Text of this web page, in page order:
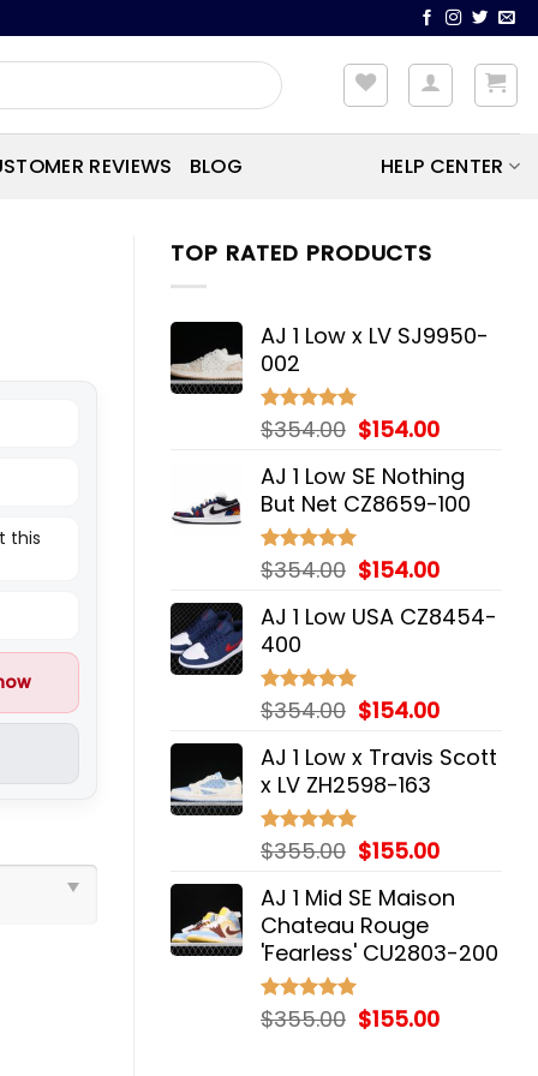
REVIEWS BLOG HELP CENTER
TOP RATED PRODUCTS
AJ 1 Low x LV SJ9950-
002
Rated 5.00
out of 5
$354.00 Original
was:
$354.00.
$154.00Current
is:
$154.00.
AJ 1 Low SE Nothing
But Net CZ8659-100
Rated 5.00
out of 5
$354.00 Original
was:
$154.00Current
is:
AJ 1 Low USA CZ8454-
400
Rated 5.00
out of 5
$354.00 Original
was:
$354.00.
$154.00Current
is:
AJ 1 Low x Travis Scott
x LV ZH2598-163
Rated 5.00
out of 5
$355.00 Original
was:
$355.00.
$155.00Current
is:
AJ 1 Mid SE Maison
Chateau Rouge
'Fearless' CU2803-200
Rated 5.00
out of 5
$355.00 Original
$155.00Current
this